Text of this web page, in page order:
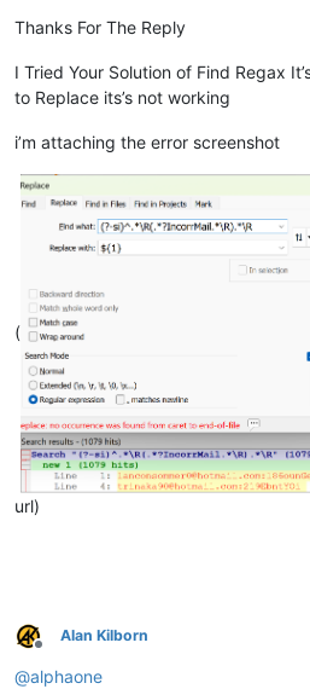
Thanks For The Reply
I Tried Your Solution of Find Regax
to Replace its’s not working
i’m attaching the error screenshot
(
url)
Offline
Alan Kilborn
@alphaone